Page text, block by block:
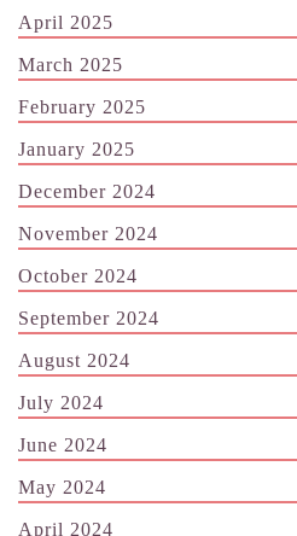
April 2025
March 2025
February 2025
January 2025
December 2024
November 2024
October 2024
September 2024
August 2024
July 2024
June 2024
May 2024
April 2024